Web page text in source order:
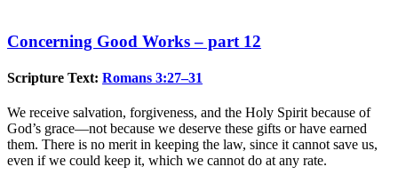
Concerning Good Works – part 12
Scripture Text: Romans 3:27–31
We receive salvation, forgiveness, and the Holy Spirit because of
God’s grace—not because we deserve these gifts or have earned
them. There is no merit in keeping the law, since it cannot save us,
even if we could keep it, which we cannot do at any rate.